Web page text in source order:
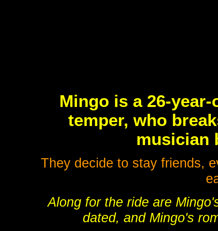
Mingo is a 26-
temper, who
musician
They decide to stay friends,
Along for the ride are
dated, and Mingo's